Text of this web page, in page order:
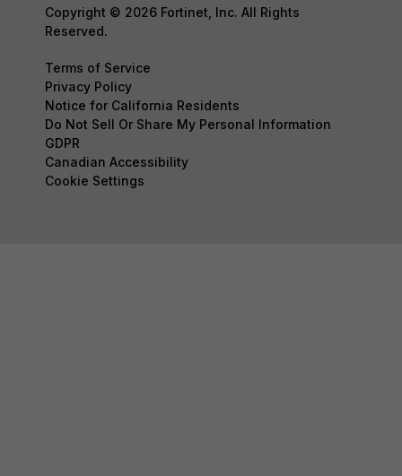
Copyright © 2026 Fortinet, Inc. All Rights
Reserved.
Terms of Service
Privacy Policy
Notice for California Residents
Do Not Sell Or Share My Personal Information
GDPR
Canadian Accessibility
Cookie Settings